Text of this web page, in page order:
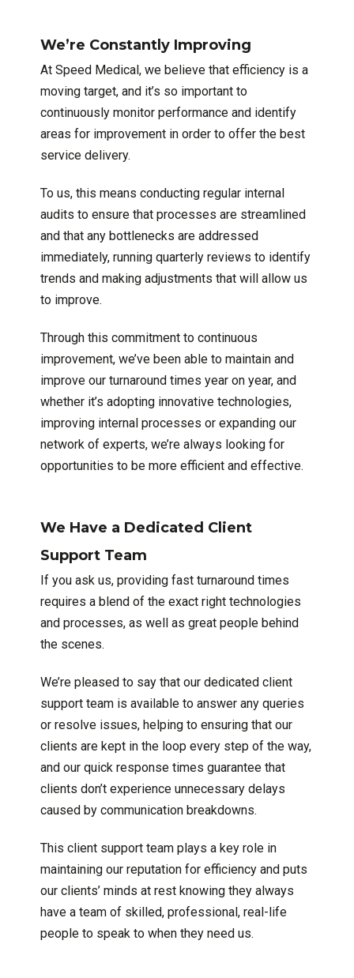
We’re Constantly Improving
At Speed Medical, we believe that efficiency is a
moving target, and it’s so important to
continuously monitor performance and identify
areas for improvement in order to offer the best
service delivery.
To us, this means conducting regular internal
audits to ensure that processes are streamlined
and that any bottlenecks are addressed
immediately, running quarterly reviews to identify
trends and making adjustments that will allow us
to improve.
Through this commitment to continuous
improvement, we’ve been able to maintain and
improve our turnaround times year on year, and
whether it’s adopting innovative technologies,
improving internal processes or expanding our
network of experts, we’re always looking for
opportunities to be more efficient and effective.
We Have a Dedicated Client
Support Team
If you ask us, providing fast turnaround times
requires a blend of the exact right technologies
and processes, as well as great people behind
the scenes.
We’re pleased to say that our dedicated client
support team is available to answer any queries
or resolve issues, helping to ensuring that our
clients are kept in the loop every step of the way,
and our quick response times guarantee that
clients don’t experience unnecessary delays
caused by communication breakdowns.
This client support team plays a key role in
maintaining our reputation for efficiency and puts
our clients’ minds at rest knowing they always
have a team of skilled, professional, real-life
people to speak to when they need us.